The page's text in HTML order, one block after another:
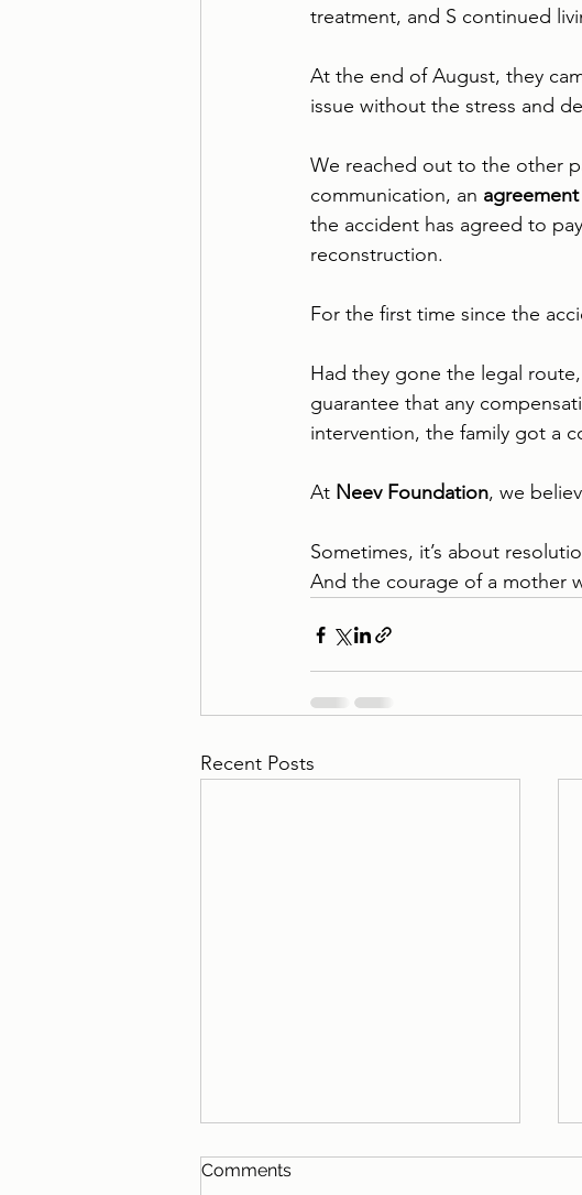
treatment, and S continued
At the end of August, they
issue without the stress and
We reached out to the other
communication, an
the accident has agreed to pay
reconstruction.
For the first time since the
Had they gone the legal
guarantee that any
intervention, the family got a
At Neev Foundation, we
Sometimes, it’s about
And the courage of a mother
Recent Posts
Comments